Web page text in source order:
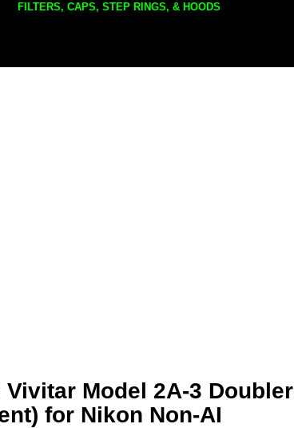
FILTERS, CAPS, STEP RINGS, & HOODS
Vivitar Model 2A-3 Doubler
for Nikon Non-AI